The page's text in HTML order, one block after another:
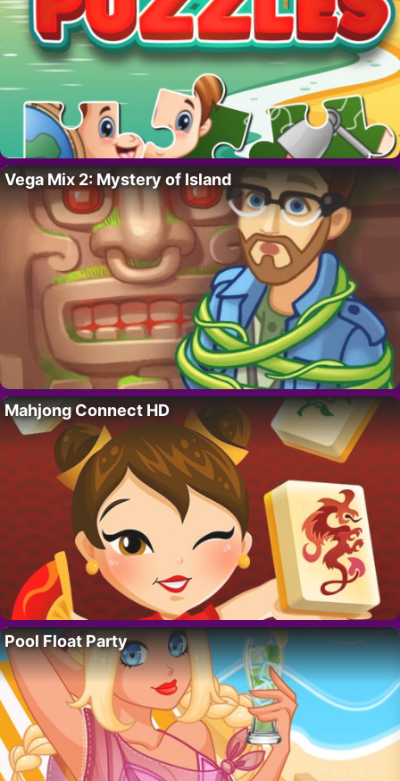
Vega Mix 2: Mystery of Island
Mahjong Connect HD
Pool Float Party